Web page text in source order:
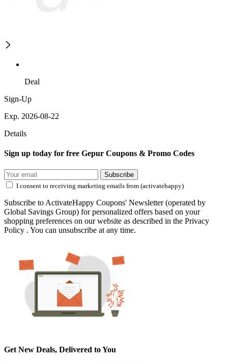
Deal
Sign-Up
Exp. 2026-08-22
Details
Sign up today for free Gepur Coupons & Promo Codes
Subscribe
I consent to receiving marketing emails from (activatehappy)
Subscribe to ActivateHappy Coupons' Newsletter (operated by
Global Savings Group) for personalized offers based on your
shopping preferences on our website as described in the Privacy
Policy . You can unsubscribe at any time.
Get New Deals, Delivered to You